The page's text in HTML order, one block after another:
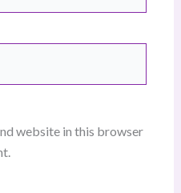
website in this browser